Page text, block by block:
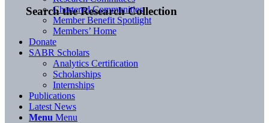
Search the Research Collection
Chartered Communities
Member Benefit Spotlight
Members’ Home
Donate
SABR Scholars
Analytics Certification
Scholarships
Internships
Publications
Latest News
Menu Menu